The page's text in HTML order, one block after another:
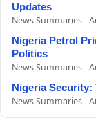
Updates
News Summaries -
Nigeria Petrol
Politics
News Summaries -
Nigeria Security:
News Summaries -